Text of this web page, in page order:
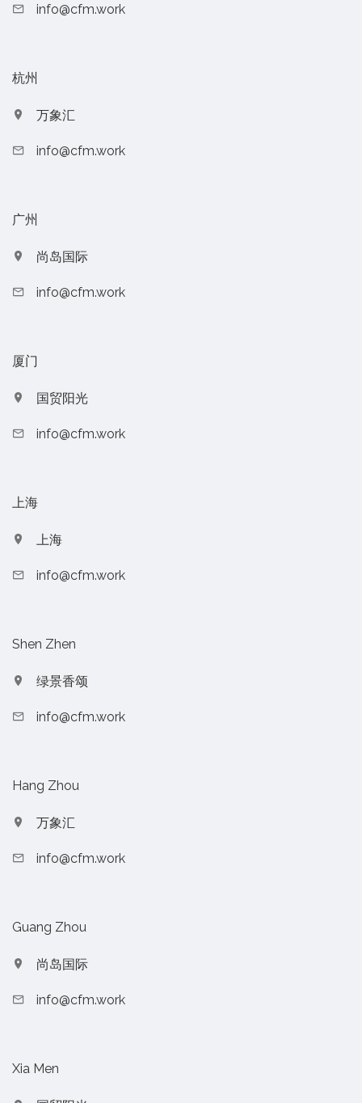
info@cfm.work
杭州
万象汇
info@cfm.work
广州
尚岛国际
info@cfm.work
厦门
国贸阳光
info@cfm.work
上海
上海
info@cfm.work
Shen Zhen
绿景香颂
info@cfm.work
Hang Zhou
万象汇
info@cfm.work
Guang Zhou
尚岛国际
info@cfm.work
Xia Men